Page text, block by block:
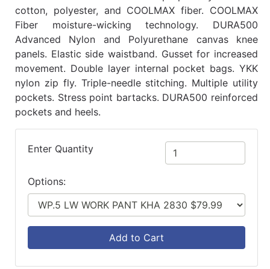
cotton, polyester, and COOLMAX fiber. COOLMAX
Fiber moisture-wicking technology. DURA500
Advanced Nylon and Polyurethane canvas knee
panels. Elastic side waistband. Gusset for increased
movement. Double layer internal pocket bags. YKK
nylon zip fly. Triple-needle stitching. Multiple utility
pockets. Stress point bartacks. DURA500 reinforced
pockets and heels.
Enter Quantity
Options:
Add to Cart